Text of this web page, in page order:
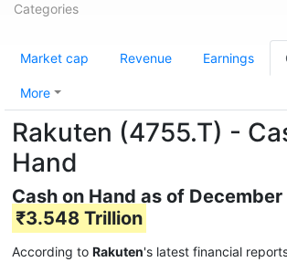
Categories
Market cap Revenue Earnings
More
Rakuten (4755.T) -
Hand
Cash on Hand as of
₹3.548 Trillion
According to Rakuten's latest financial